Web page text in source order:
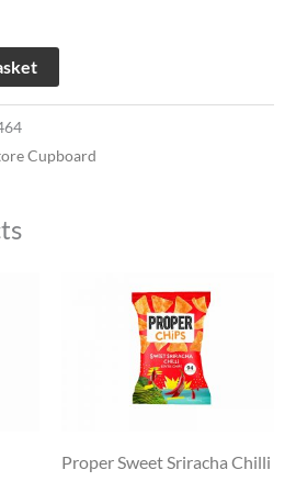
Cupboard
Proper Sweet Sriracha Chilli